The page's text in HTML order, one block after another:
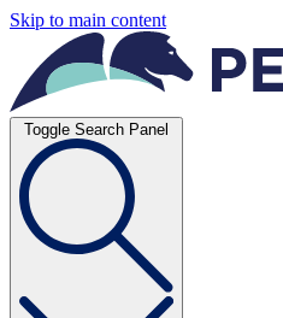
Skip to main content
Toggle Search Panel